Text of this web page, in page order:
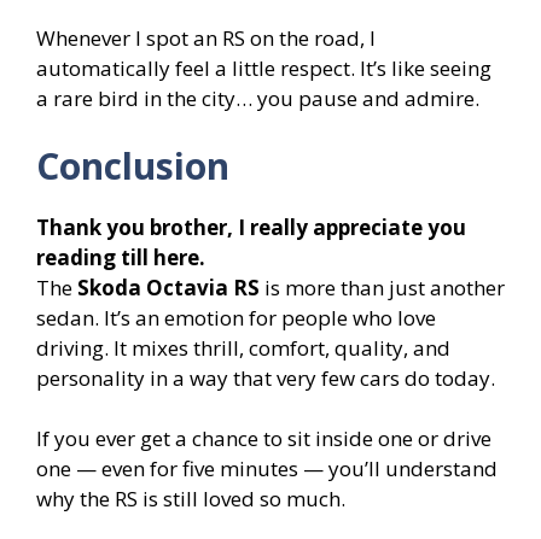
Whenever I spot an RS on the road, I
automatically feel a little respect. It’s like seeing
a rare bird in the city… you pause and admire.
Conclusion
Thank you brother, I really appreciate you
reading till here.
The Skoda Octavia RS is more than just another
sedan. It’s an emotion for people who love
driving. It mixes thrill, comfort, quality, and
personality in a way that very few cars do today.
If you ever get a chance to sit inside one or drive
one — even for five minutes — you’ll understand
why the RS is still loved so much.